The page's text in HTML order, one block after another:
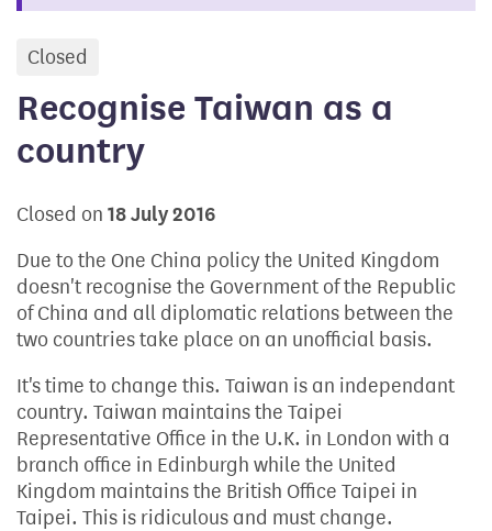
Closed
Recognise Taiwan as a
country
Closed on 18 July 2016
Due to the One China policy the United Kingdom
doesn't recognise the Government of the Republic
of China and all diplomatic relations between the
two countries take place on an unofficial basis.
It's time to change this. Taiwan is an independant
country. Taiwan maintains the Taipei
Representative Office in the U.K. in London with a
branch office in Edinburgh while the United
Kingdom maintains the British Office Taipei in
Taipei. This is ridiculous and must change.